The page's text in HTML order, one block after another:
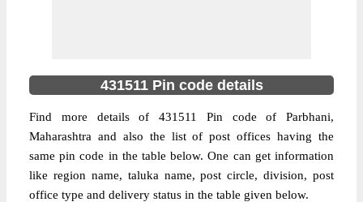
431511 Pin code details
Find more details of 431511 Pin code of Parbhani,
Maharashtra and also the list of post offices having the
same pin code in the table below. One can get information
like region name, taluka name, post circle, division, post
office type and delivery status in the table given below.